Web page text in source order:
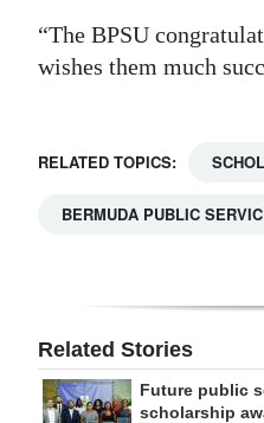
“The BPSU
wishes them much
RELATED TOPICS:
BERMUDA PUBLIC
Related Stories
Future public
scholarship